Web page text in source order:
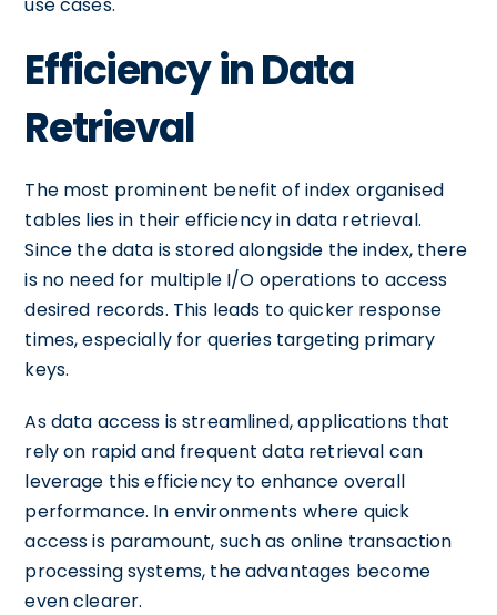
Efficiency in Data
Retrieval
The most prominent benefit of index organised
tables lies in their efficiency in data retrieval.
Since the data is stored alongside the index, there
is no need for multiple I/O operations to access
desired records. This leads to quicker response
times, especially for queries targeting primary
keys.
As data access is streamlined, applications that
rely on rapid and frequent data retrieval can
leverage this efficiency to enhance overall
performance. In environments where quick
access is paramount, such as online transaction
processing systems, the advantages become
even clearer.